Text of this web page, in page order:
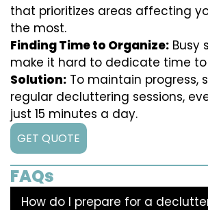
that prioritizes areas affecting
the most.
Finding Time to Organize: Busy
make it hard to dedicate time
Solution: To maintain progress,
regular decluttering sessions,
just 15 minutes a day.
GET QUOTE
FAQs
How do I prepare for a